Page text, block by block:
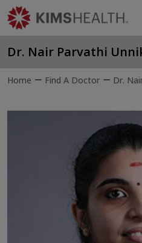
Dr. Nair Parvathi
Home Find A Doctor Dr.